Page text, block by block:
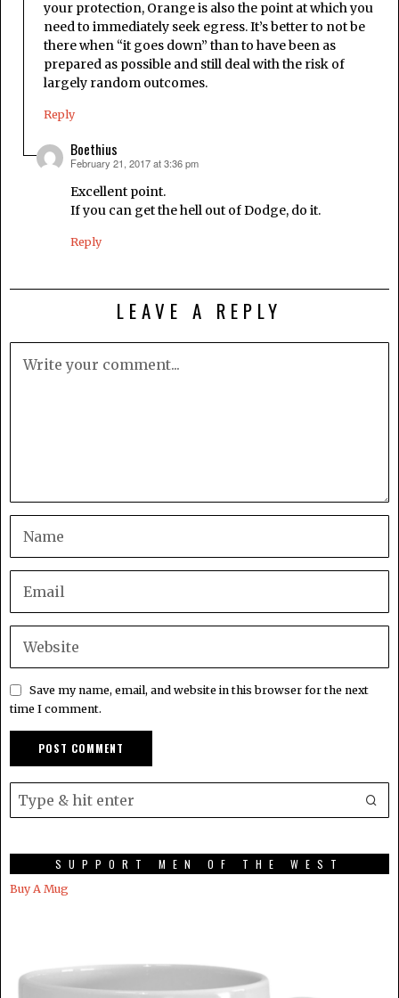
your protection, Orange is also the point at which you
need to immediately seek egress. It’s better to not be
there when “it goes down” than to have been as
prepared as possible and still deal with the risk of
largely random outcomes.
Reply
Boethius
says:
February 21, 2017 at 3:36 pm
Excellent point.
If you can get the hell out of Dodge, do it.
Reply
LEAVE A REPLY
Save my name, email, and website in this browser for the next
time I comment.
SUPPORT MEN OF THE WEST
Buy A Mug